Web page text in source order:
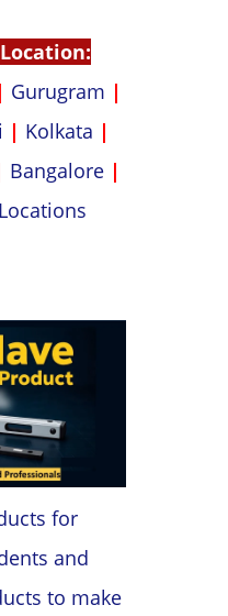
| Gurugram |
| Kolkata |
Bangalore |
for
and
to make